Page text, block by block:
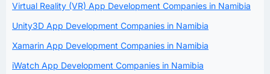
Virtual Reality (VR) App Development Companies in Namibia
Unity3D App Development Companies in Namibia
Xamarin App Development Companies in Namibia
iWatch App Development Companies in Namibia